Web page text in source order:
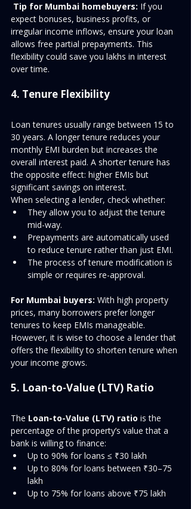
Tip for Mumbai homebuyers: If you
expect bonuses, business profits, or
irregular income inflows, ensure your loan
allows free partial prepayments. This
flexibility could save you lakhs in interest
over time.
4. Tenure Flexibility
Loan tenures usually range between 15 to
30 years. A longer tenure reduces your
monthly EMI burden but increases the
overall interest paid. A shorter tenure has
the opposite effect: higher EMIs but
significant savings on interest.
When selecting a lender, check whether:
They allow you to adjust the tenure
mid-way.
Prepayments are automatically used
to reduce tenure rather than just EMI.
The process of tenure modification is
simple or requires re-approval.
For Mumbai buyers: With high property
prices, many borrowers prefer longer
tenures to keep EMIs manageable.
However, it is wise to choose a lender that
offers the flexibility to shorten tenure when
your income grows.
5. Loan-to-Value (LTV) Ratio
The Loan-to-Value (LTV) ratio is the
percentage of the property’s value that a
bank is willing to finance:
Up to 90% for loans ≤ ₹30 lakh
Up to 80% for loans between ₹30–75
lakh
Up to 75% for loans above ₹75 lakh